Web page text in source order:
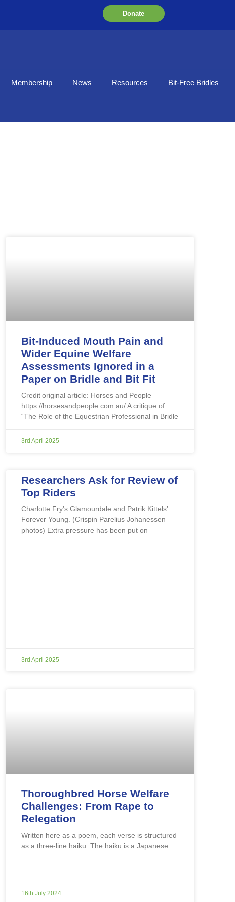
Donate
Membership News Resources Bit-Free Bridles
Bit-Induced Mouth Pain and
Wider Equine Welfare
Assessments Ignored in a
Paper on Bridle and Bit Fit
Credit original article: Horses and People
https://horsesandpeople.com.au/ A critique of
“The Role of the Equestrian Professional in Bridle
3rd April 2025
Researchers Ask for Review of
Top Riders
Charlotte Fry’s Glamourdale and Patrik Kittels’
Forever Young. (Crispin Parelius Johanessen
photos) Extra pressure has been put on
3rd April 2025
Thoroughbred Horse Welfare
Challenges: From Rape to
Relegation
Written here as a poem, each verse is structured
as a three-line haiku. The haiku is a Japanese
16th July 2024